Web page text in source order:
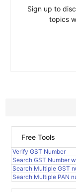
Sign up to
topics
Free Tools
Verify GST Number
Search GST Number
Search Multiple GST
Search Multiple PAN